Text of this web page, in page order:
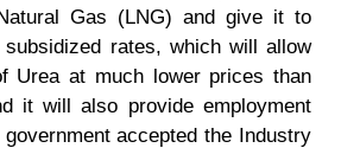
Gas (LNG) and give it to
rates, which will allow
Urea at much lower prices than
it will also provide employment
accepted the Industry